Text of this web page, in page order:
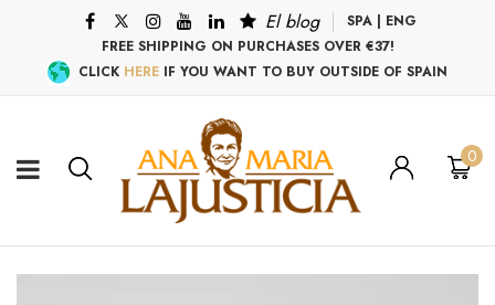
El blog SPA | ENG
FREE SHIPPING ON PURCHASES OVER €37!
CLICK HERE IF YOU WANT TO BUY OUTSIDE OF SPAIN
0